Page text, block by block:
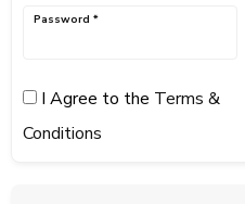
Password *
I Agree to the Terms &
Conditions